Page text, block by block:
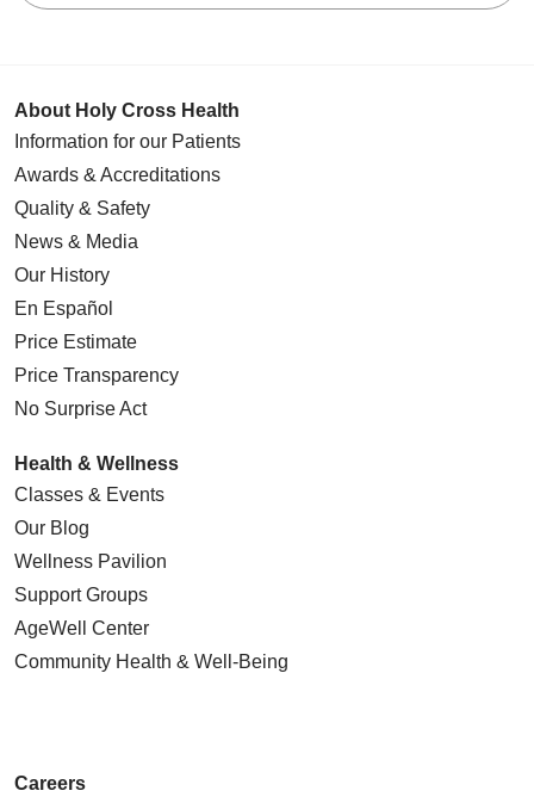
About Holy Cross Health
Information for our Patients
Awards & Accreditations
Quality & Safety
News & Media
Our History
En Español
Price Estimate
Price Transparency
No Surprise Act
Health & Wellness
Classes & Events
Our Blog
Wellness Pavilion
Support Groups
AgeWell Center
Community Health & Well-Being
Careers